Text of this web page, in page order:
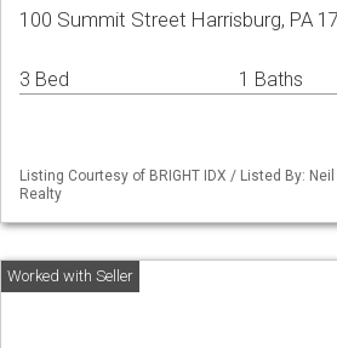
100 Summit Street Harrisburg, PA
3 Bed 1 Baths
Listing Courtesy of BRIGHT IDX / Listed By:
Realty